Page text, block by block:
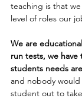
teaching is that
level of roles our
We are
run tests, we
students needs
and nobody
student out to